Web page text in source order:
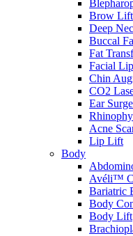
Brow Lift
Deep
Buccal
Fat
Facial
Chin
CO2
Ear
Acne
Lip Lift
Body
Avéli™
Bariatric
Body
Body Lift